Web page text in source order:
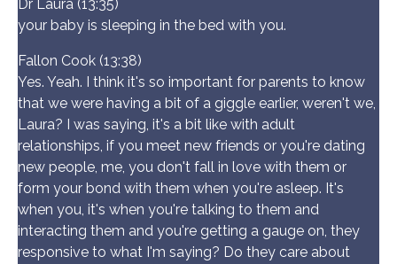
Dr Laura (13:35)
your baby is sleeping in the bed with you.
Fallon Cook (13:38)
Yes. Yeah. I think it's so important for parents to know
that we were having a bit of a giggle earlier, weren't we,
Laura? I was saying, it's a bit like with adult
relationships, if you meet new friends or you're dating
new people, me, you don't fall in love with them or
form your bond with them when you're asleep. It's
when you, it's when you're talking to them and
interacting them and you're getting a gauge on, they
responsive to what I'm saying? Do they care about